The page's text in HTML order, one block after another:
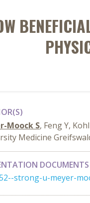
Moock S, Feng Y,
Medicine
DOCUMENTS
strong-u-meyer-